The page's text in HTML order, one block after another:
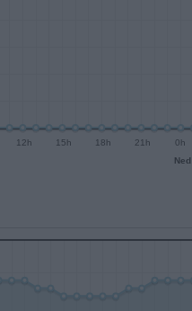
12h 15h 18h 21h
0h
Ned